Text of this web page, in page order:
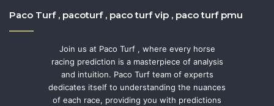
Paco Turf , pacoturf , paco turf vip , paco turf pmu
Join us at Paco Turf , where every horse
racing prediction is a masterpiece of analysis
and intuition. Paco Turf team of experts
dedicates itself to understanding the nuances
of each race, providing you with predictions